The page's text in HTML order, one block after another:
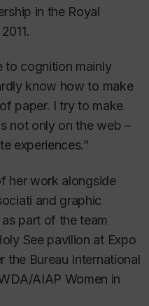
in the Royal
to cognition mainly
know how to make
paper. I try to make
not only on the web –
experiences.”
her work alongside
and graphic
part of the team
See pavilion at Expo
the Bureau International
AIAP Women in